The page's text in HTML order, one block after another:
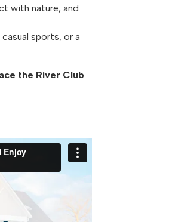
with nature, and
sports, or a
the River Club